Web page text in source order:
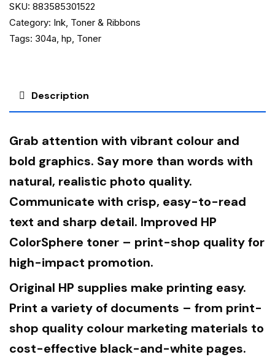
SKU: 883585301522
Category: Ink, Toner & Ribbons
Tags: 304a, hp, Toner
Description
Grab attention with vibrant colour and
bold graphics. Say more than words with
natural, realistic photo quality.
Communicate with crisp, easy-to-read
text and sharp detail. Improved HP
ColorSphere toner – print-shop quality for
high-impact promotion.
Original HP supplies make printing easy.
Print a variety of documents – from print-
shop quality colour marketing materials to
cost-effective black-and-white pages.